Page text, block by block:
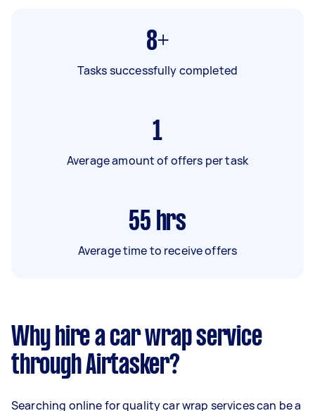
8+
Tasks successfully completed
1
Average amount of offers per task
55 hrs
Average time to receive offers
Why hire a car wrap service
through Airtasker?
Searching online for quality car wrap services can be a